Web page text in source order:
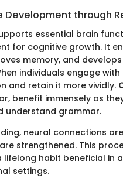
Development through
essential brain
for cognitive growth. It
memory, and
individuals engage
and retain it more vividly.
benefit immensely as
understand grammar.
neural connections
strengthened. This
lifelong habit beneficial in
settings.